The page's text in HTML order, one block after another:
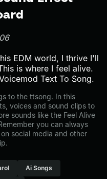
EDM world, I thrive I'll
is where I feel alive.
Text To Song.
to the ttsong. In this
voices and sound clips to
sounds like the Feel Alive
you can always
social media and other
Ai Songs